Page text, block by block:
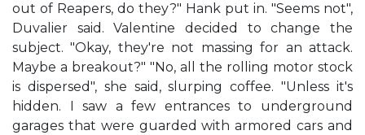
out of Reapers, do they?" Hank put in. "Seems not",
Duvalier said. Valentine decided to change the
subject. "Okay, they're not massing for an attack.
Maybe a breakout?" "No, all the rolling motor stock
is dispersed", she said, slurping coffee. "Unless it's
hidden. I saw a few entrances to underground
garages that were guarded with armored cars and